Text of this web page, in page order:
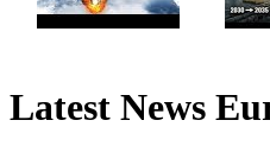
Latest News